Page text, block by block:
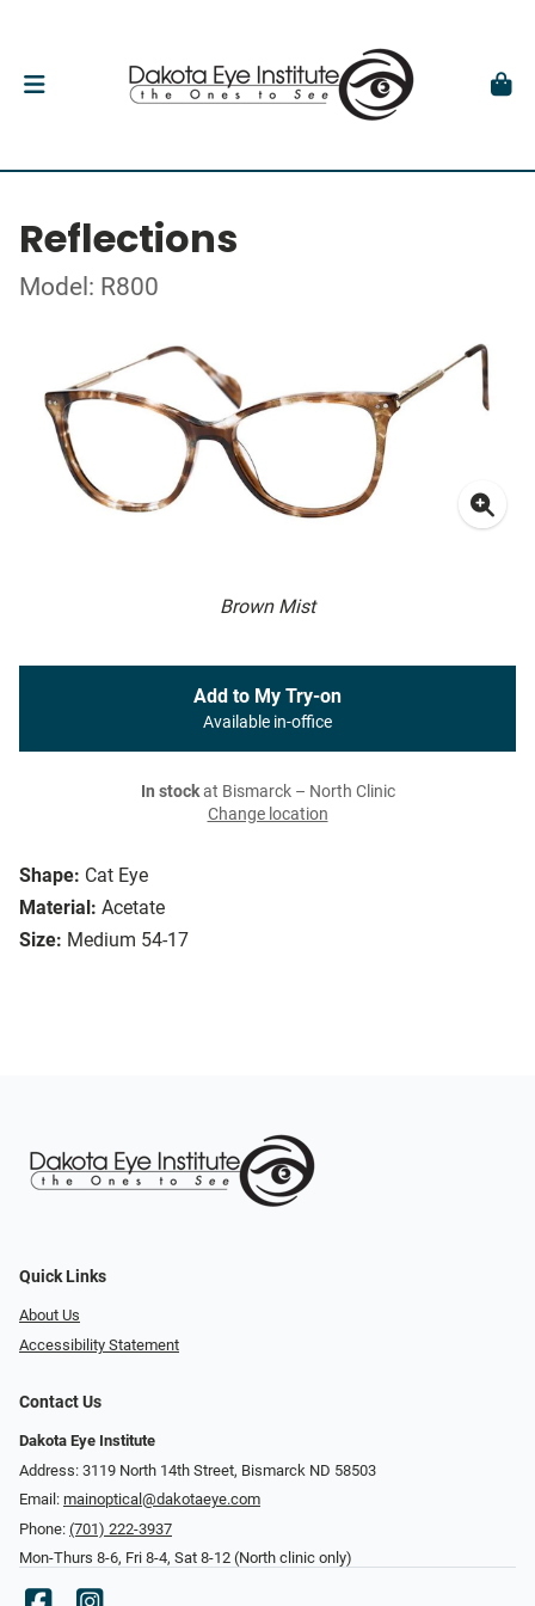
Reflections
Model: R800
Brown Mist
Shape: Cat Eye
Material: Acetate
Size: Medium 54-17
Add to My Try-on
Available in-office
In stockat Bismarck – North Clinic
Change location
Quick Links
About Us
Accessibility Statement
Contact Us
Dakota Eye Institute
Address: 3119 North 14th Street, Bismarck ND 58503
Email: mainoptical@dakotaeye.com
Phone: (701) 222-3937
Mon-Thurs 8-6, Fri 8-4, Sat 8-12 (North clinic only)